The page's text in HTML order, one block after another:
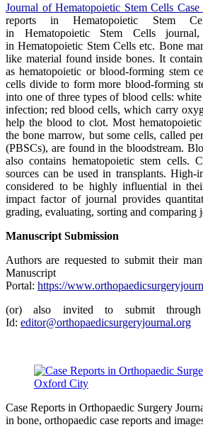
Journal of Hematopoietic Stem Cells Case
reports in Hematopoietic Stem
in Hematopoietic Stem Cells
in Hematopoietic Stem Cells etc. Bone
like material found inside bones. It
as hematopoietic or blood-forming stem
cells divide to form more blood-forming
into one of three types of blood cells:
infection; red blood cells, which carry
help the blood to clot. Most
the bone marrow, but some cells, called
(PBSCs), are found in the bloodstream.
also contains hematopoietic stem cells.
sources can be used in transplants. High-
considered to be highly influential in
impact factor of journal provides
grading, evaluating, sorting and comparing
Manuscript Submission
Authors are requested to submit their
Manuscript
Portal: https://
(or) also invited to submit
Id: editor@orthopaedicsurgeryjournal.org
Case Reports in Orthopaedic Surgery
in bone, orthopaedic case reports and